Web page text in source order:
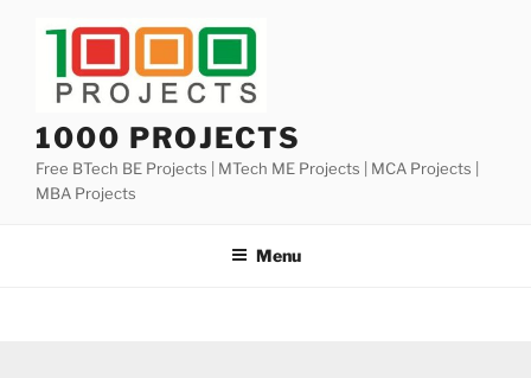
1000 PROJECTS
Free BTech BE Projects | MTech ME Projects | MCA Projects |
MBA Projects
Menu